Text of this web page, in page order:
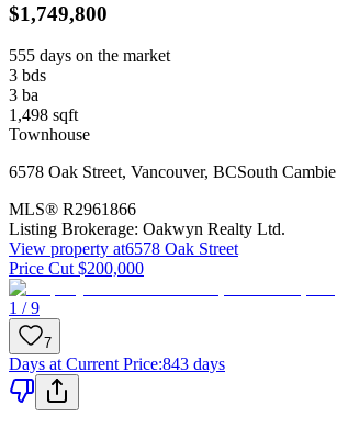
$1,749,800
555 days on the market
3 bds
3 ba
1,498 sqft
Townhouse
6578 Oak Street, Vancouver, BCSouth Cambie
MLS® R2961866
Listing Brokerage: Oakwyn Realty Ltd.
View property at6578 Oak Street
Price Cut $200,000
1 / 9
7
Days at Current Price:843 days